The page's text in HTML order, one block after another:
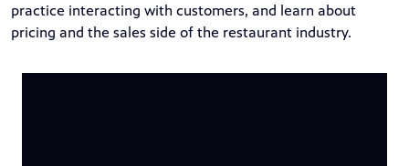
practice interacting with customers, and learn about
pricing and the sales side of the restaurant industry.